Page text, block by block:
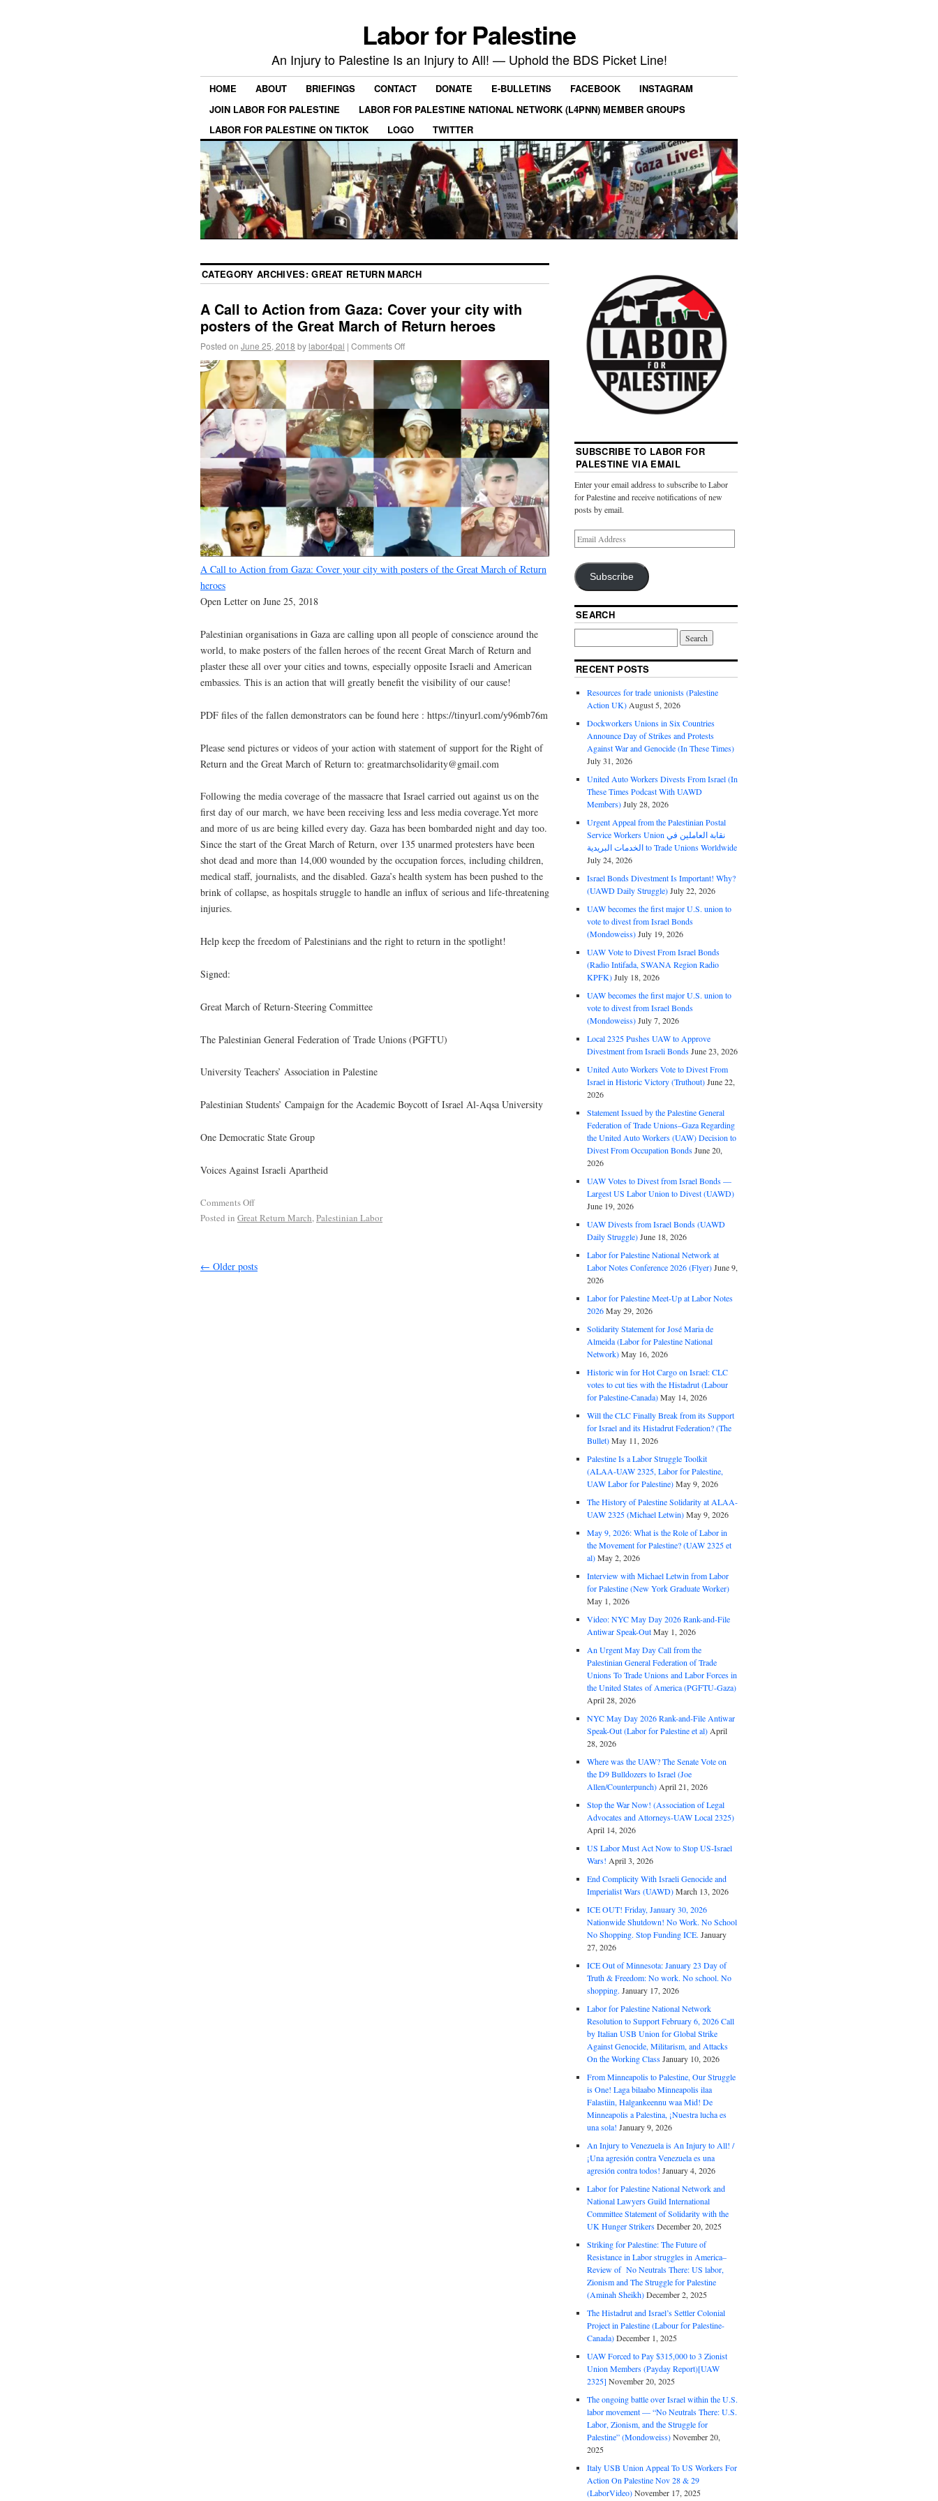
Labor for Palestine
An Injury to Palestine Is an Injury to All! — Uphold the BDS Picket Line!
HOME ABOUT BRIEFINGS CONTACT DONATE E-BULLETINS FACEBOOK
INSTAGRAM
JOIN LABOR FOR PALESTINE
LABOR FOR PALESTINE NATIONAL NETWORK (L4PNN) MEMBER GROUPS
LABOR FOR PALESTINE ON TIKTOK
LOGO TWITTER
CATEGORY ARCHIVES:GREAT RETURN MARCH
A Call to Action from Gaza: Cover your city with
posters of the Great March of Return heroes
Posted on June 25, 2018 by labor4pal | Comments Off
A Call to Action from Gaza: Cover your city with posters of the Great March of Return
heroes
Open Letter on June 25, 2018
Palestinian organisations in Gaza are calling upon all people of conscience around the
world, to make posters of the fallen heroes of the recent Great March of Return and
plaster these all over your cities and towns, especially opposite Israeli and American
embassies. This is an action that will greatly benefit the visibility of our cause!
PDF files of the fallen demonstrators can be found here : https://tinyurl.com/y96mb76m
Please send pictures or videos of your action with statement of support for the Right of
Return and the Great March of Return to: greatmarchsolidarity@gmail.com
Following the media coverage of the massacre that Israel carried out against us on the
first day of our march, we have been receiving less and less media coverage.Yet more
and more of us are being killed every day. Gaza has been bombarded night and day too.
Since the start of the Great March of Return, over 135 unarmed protesters have been
shot dead and more than 14,000 wounded by the occupation forces, including children,
medical staff, journalists, and the disabled. Gaza’s health system has been pushed to the
brink of collapse, as hospitals struggle to handle an influx of serious and life-threatening
injuries.
Help keep the freedom of Palestinians and the right to return in the spotlight!
Signed:
Great March of Return-Steering Committee
The Palestinian General Federation of Trade Unions (PGFTU)
University Teachers’ Association in Palestine
Palestinian Students’ Campaign for the Academic Boycott of Israel Al-Aqsa University
One Democratic State Group
Voices Against Israeli Apartheid
Comments Off
Posted in Great Return March, Palestinian Labor
← Older posts
SUBSCRIBE TO LABOR FOR
PALESTINE VIA EMAIL
Enter your email address to subscribe to Labor
for Palestine and receive notifications of new
posts by email.
Subscribe
SEARCH
RECENT POSTS
Resources for trade unionists (Palestine
Action UK) August 5, 2026
Dockworkers Unions in Six Countries
Announce Day of Strikes and Protests
Against War and Genocide (In These Times)
July 31, 2026
United Auto Workers Divests From Israel (In
These Times Podcast With UAWD
Members)July 28, 2026
Urgent Appeal from the Palestinian Postal
Service Workers Union نقابة العاملين في
الخدمات البريدية to Trade Unions Worldwide
July 24, 2026
Israel Bonds Divestment Is Important! Why?
(UAWD Daily Struggle)July 22, 2026
UAW becomes the first major U.S. union to
vote to divest from Israel Bonds
(Mondoweiss)July 19, 2026
UAW Vote to Divest From Israel Bonds
(Radio Intifada, SWANA Region Radio
KPFK)July 18, 2026
UAW becomes the first major U.S. union to
vote to divest from Israel Bonds
(Mondoweiss)July 7, 2026
Local 2325 Pushes UAW to Approve
Divestment from Israeli BondsJune 23, 2026
United Auto Workers Vote to Divest From
Israel in Historic Victory (Truthout)June 22,
2026
Statement Issued by the Palestine General
Federation of Trade Unions–Gaza Regarding
the United Auto Workers (UAW) Decision to
Divest From Occupation BondsJune 20,
2026
UAW Votes to Divest from Israel Bonds —
Largest US Labor Union to Divest (UAWD)
June 19, 2026
UAW Divests from Israel Bonds (UAWD
Daily Struggle)June 18, 2026
Labor for Palestine National Network at
Labor Notes Conference 2026 (Flyer)June 9,
2026
Labor for Palestine Meet-Up at Labor Notes
2026May 29, 2026
Solidarity Statement for José Maria de
Almeida (Labor for Palestine National
Network)May 16, 2026
Historic win for Hot Cargo on Israel: CLC
votes to cut ties with the Histadrut (Labour
for Palestine-Canada)May 14, 2026
Will the CLC Finally Break from its Support
for Israel and its Histadrut Federation? (The
Bullet)May 11, 2026
Palestine Is a Labor Struggle Toolkit
(ALAA-UAW 2325, Labor for Palestine,
UAW Labor for Palestine)May 9, 2026
The History of Palestine Solidarity at ALAA-
UAW 2325 (Michael Letwin)May 9, 2026
May 9, 2026: What is the Role of Labor in
the Movement for Palestine? (UAW 2325 et
al)May 2, 2026
Interview with Michael Letwin from Labor
for Palestine (New York Graduate Worker)
May 1, 2026
Video: NYC May Day 2026 Rank-and-File
Antiwar Speak-OutMay 1, 2026
An Urgent May Day Call from the
Palestinian General Federation of Trade
Unions To Trade Unions and Labor Forces in
the United States of America (PGFTU-Gaza)
April 28, 2026
NYC May Day 2026 Rank-and-File Antiwar
Speak-Out (Labor for Palestine et al) April
28, 2026
Where was the UAW? The Senate Vote on
the D9 Bulldozers to Israel (Joe
Allen/Counterpunch) April 21, 2026
Stop the War Now! (Association of Legal
Advocates and Attorneys-UAW Local 2325)
April 14, 2026
US Labor Must Act Now to Stop US-Israel
Wars! April 3, 2026
End Complicity With Israeli Genocide and
Imperialist Wars (UAWD)March 13, 2026
ICE OUT! Friday, January 30, 2026
Nationwide Shutdown! No Work. No School
No Shopping. Stop Funding ICE. January
27, 2026
ICE Out of Minnesota: January 23 Day of
Truth & Freedom: No work. No school. No
shopping. January 17, 2026
Labor for Palestine National Network
Resolution to Support February 6, 2026 Call
by Italian USB Union for Global Strike
Against Genocide, Militarism, and Attacks
On the Working ClassJanuary 10, 2026
From Minneapolis to Palestine, Our Struggle
is One! Laga bilaabo Minneapolis ilaa
Falastiin, Halgankeennu waa Mid! De
Minneapolis a Palestina, ¡Nuestra lucha es
una sola! January 9, 2026
An Injury to Venezuela is An Injury to All! /
¡Una agresión contra Venezuela es una
agresión contra todos! January 4, 2026
Labor for Palestine National Network and
National Lawyers Guild International
Committee Statement of Solidarity with the
UK Hunger StrikersDecember 20, 2025
Striking for Palestine: The Future of
Resistance in Labor struggles in America–
Review of No Neutrals There: US labor,
Zionism and The Struggle for Palestine
(Aminah Sheikh)December 2, 2025
The Histadrut and Israel’s Settler Colonial
Project in Palestine (Labour for Palestine-
Canada)December 1, 2025
UAW Forced to Pay $315,000 to 3 Zionist
Union Members (Payday Report)[UAW
2325] November 20, 2025
The ongoing battle over Israel within the U.S.
labor movement — “No Neutrals There: U.S.
Labor, Zionism, and the Struggle for
Palestine” (Mondoweiss)November 20,
2025
Italy USB Union Appeal To US Workers For
Action On Palestine Nov 28 & 29
(LaborVideo)November 17, 2025